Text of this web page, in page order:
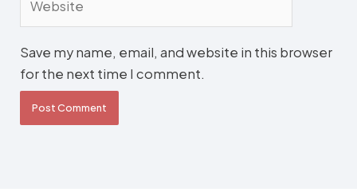
Save my name, email, and website in this browser
for the next time I comment.